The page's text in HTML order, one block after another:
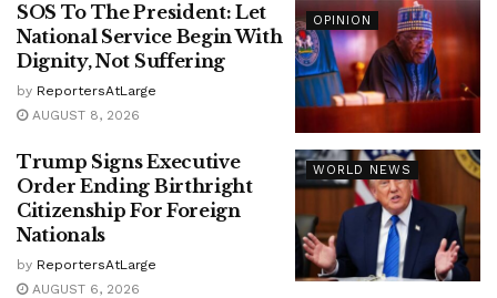
OPINION
SOS To The President: Let
National Service Begin With
Dignity, Not Suffering
by ReportersAtLarge
AUGUST 8, 2026
WORLD NEWS
Trump Signs Executive
Order Ending Birthright
Citizenship For Foreign
Nationals
by ReportersAtLarge
AUGUST 6, 2026